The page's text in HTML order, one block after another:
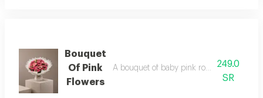
Bouquet
Of Pink
Flowers
A bouquet of baby pink roses in a white
249.0
SR